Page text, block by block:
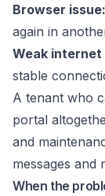
Browser issue:
again in
Weak
stable
A tenant who
portal
and
messages and
When the